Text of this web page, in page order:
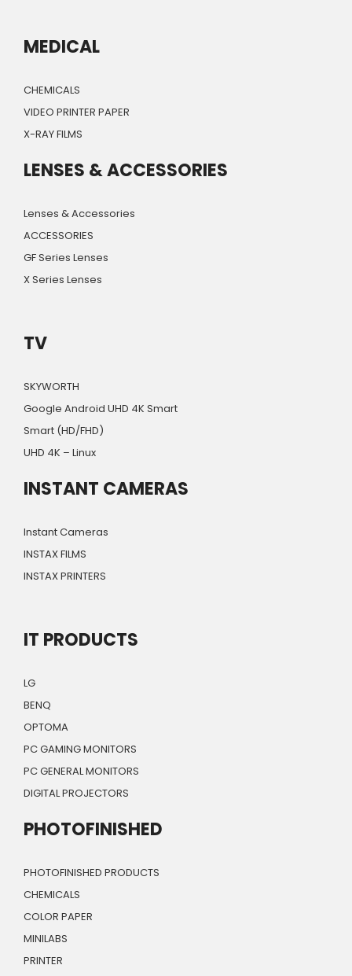
MEDICAL
CHEMICALS
VIDEO PRINTER PAPER
X-RAY FILMS
LENSES & ACCESSORIES
Lenses & Accessories
ACCESSORIES
GF Series Lenses
X Series Lenses
TV
SKYWORTH
Google Android UHD 4K Smart
Smart (HD/FHD)
UHD 4K – Linux
INSTANT CAMERAS
Instant Cameras
INSTAX FILMS
INSTAX PRINTERS
IT PRODUCTS
LG
BENQ
OPTOMA
PC GAMING MONITORS
PC GENERAL MONITORS
DIGITAL PROJECTORS
PHOTOFINISHED
PHOTOFINISHED PRODUCTS
CHEMICALS
COLOR PAPER
MINILABS
PRINTER